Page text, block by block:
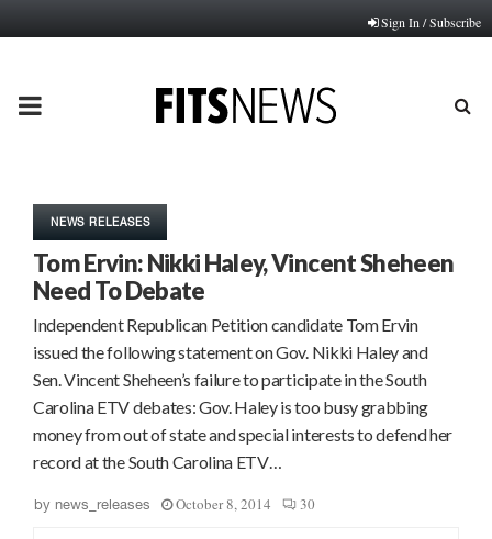
Sign In / Subscribe
PRIMARY
NEWS RELEASES
Tom Ervin: Nikki Haley, Vincent Sheheen
Need To Debate
Independent Republican Petition candidate Tom Ervin
issued the following statement on Gov. Nikki Haley and
Sen. Vincent Sheheen’s failure to participate in the South
Carolina ETV debates: Gov. Haley is too busy grabbing
money from out of state and special interests to defend her
record at the South Carolina ETV…
by news_releases October 8, 2014 30